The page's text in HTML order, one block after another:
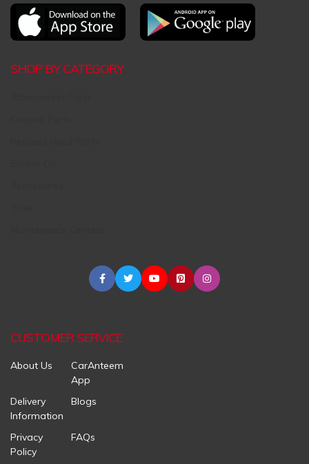
SHOP BY CATEGORY
CUSTOMER SERVICE
About Us
CarAnteem
App
Delivery
Information
Blogs
Privacy
Policy
FAQs